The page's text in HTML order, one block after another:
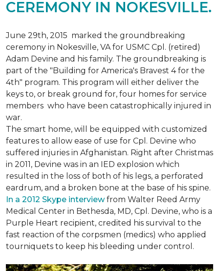
CEREMONY IN NOKESVILLE.
June 29th, 2015 marked the groundbreaking
ceremony in Nokesville, VA for USMC Cpl. (retired)
Adam Devine and his family. The groundbreaking is
part of the "Building for America's Bravest 4 for the
4th" program. This program will either deliver the
keys to, or break ground for, four homes for service
members who have been catastrophically injured in
war.
The smart home, will be equipped with customized
features to allow ease of use for Cpl. Devine who
suffered injuries in Afghanistan. Right after Christmas
in 2011, Devine was in an IED explosion which
resulted in the loss of both of his legs, a perforated
eardrum, and a broken bone at the base of his spine.
In a 2012 Skype interviewfrom Walter Reed Army
Medical Center in Bethesda, MD, Cpl. Devine, who is a
Purple Heart recipient, credited his survival to the
fast reaction of the corpsmen (medics) who applied
tourniquets to keep his bleeding under control.